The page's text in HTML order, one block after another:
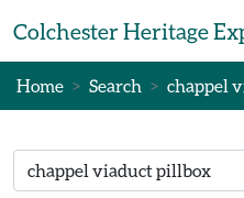
Colchester Heritage
Home Search chappel
Search text